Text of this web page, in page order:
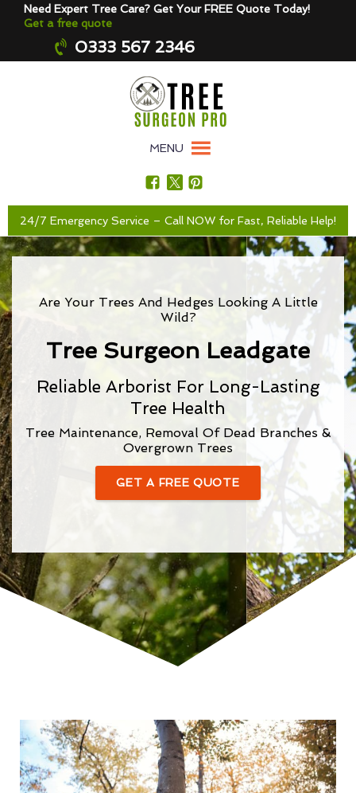
Need Expert Tree Care? Get Your FREE Quote Today!
Get a free quote
0333 567 2346
MENU
24/7 Emergency Service – Call NOW for Fast, Reliable Help!
Are Your Trees And Hedges Looking A Little
Wild?
Tree Surgeon Leadgate
Reliable Arborist For Long-Lasting
Tree Health
Tree Maintenance, Removal Of Dead Branches &
Overgrown Trees
GET A FREE QUOTE